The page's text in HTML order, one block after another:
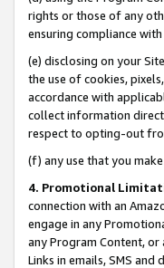
rights or those of any
ensuring compliance with
(e) disclosing on your
the use of cookies,
accordance with
collect information
respect to opting-out
(f) any use that you
4. Promotional
connection with an
engage in any
any Program Content, or
Links in emails, SMS